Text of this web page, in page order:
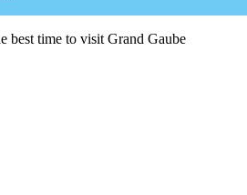
best time to visit Grand Gaube